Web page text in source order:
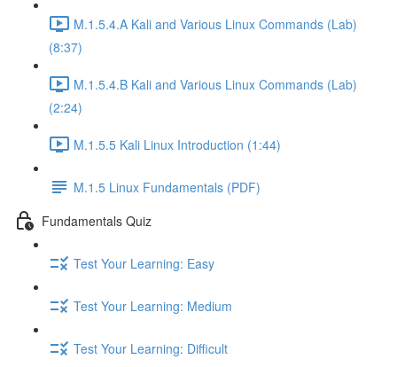
M.1.5.4.A Kali and Various Linux Commands (Lab)
(8:37)
M.1.5.4.B Kali and Various Linux Commands (Lab)
(2:24)
M.1.5.5 Kali Linux Introduction (1:44)
M.1.5 Linux Fundamentals (PDF)
Fundamentals Quiz
Test Your Learning: Easy
Test Your Learning: Medium
Test Your Learning: Difficult